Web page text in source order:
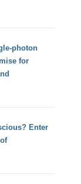
photon
for
Enter